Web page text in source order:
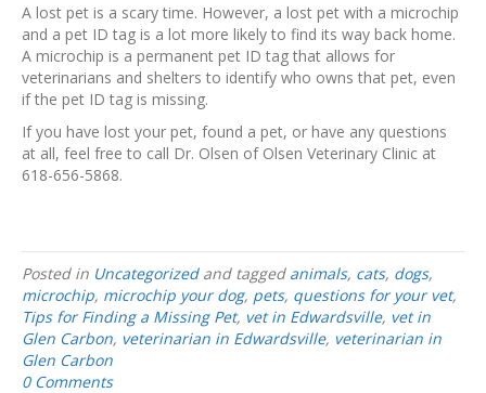
A lost pet is a scary time. However, a lost pet with a microchip
and a pet ID tag is a lot more likely to find its way back home.
A microchip is a permanent pet ID tag that allows for
veterinarians and shelters to identify who owns that pet, even
if the pet ID tag is missing.
If you have lost your pet, found a pet, or have any questions
at all, feel free to call Dr. Olsen of Olsen Veterinary Clinic at
618-656-5868.
Posted in Uncategorizedand tagged animals, cats, dogs,
microchip, microchip your dog, pets, questions for your vet,
Tips for Finding a Missing Pet, vet in Edwardsville, vet in
Glen Carbon, veterinarian in Edwardsville, veterinarian in
Glen Carbon
0 Comments